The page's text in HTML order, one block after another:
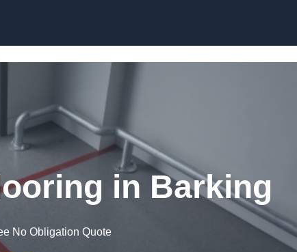
in Barking
No Obligation Quote